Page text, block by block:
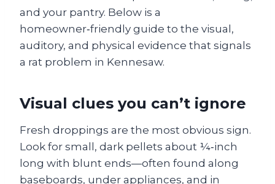
and your pantry. Below is a
homeowner‑friendly guide to the visual,
auditory, and physical evidence that signals
a rat problem in Kennesaw.
Visual clues you can’t ignore
Fresh droppings are the most obvious sign.
Look for small, dark pellets about ¼‑inch
long with blunt ends—often found along
baseboards, under appliances, and in